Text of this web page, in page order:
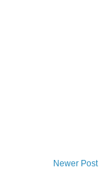
Newer Post